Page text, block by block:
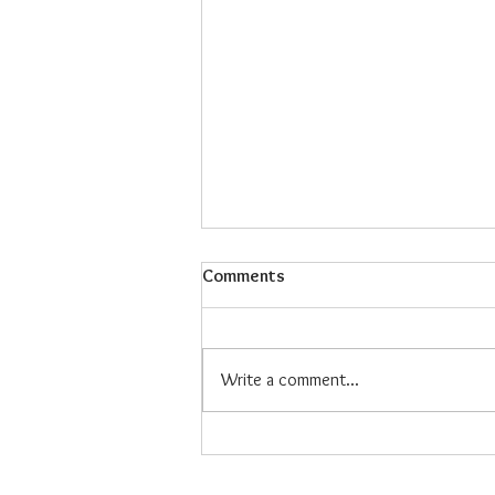
Comments
Write a comment...